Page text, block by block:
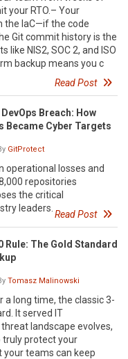
your RTO.– Your
the IaC—if the code
Git commit history is the
NIS2, SOC 2, and ISO
backup means you c
Read Post
Breach: How
Became Cyber Targets
GitProtect
operational losses and
repositories
the critical
leaders.
Read Post
Rule: The Gold Standard
Tomasz Malinowski
a long time, the classic 3-
It served IT
landscape evolves,
truly protect your
teams can keep